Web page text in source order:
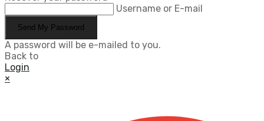
Username or E-mail
Send My Password
A password will be e-mailed to you.
Back to
Login
×